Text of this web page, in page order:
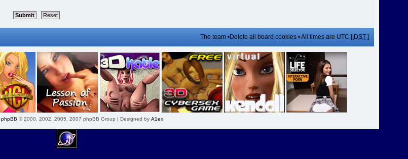
The team•Delete all board cookies• All times are UTC [ DST]
phpBB © 2000, 2002, 2005, 2007 phpBB Group | Designed by A1ex